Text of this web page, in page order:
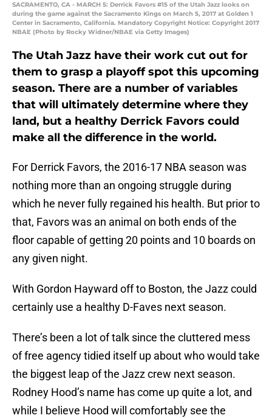
SACRAMENTO, CA - MARCH 5: Derrick Favors #15 of the Utah Jazz looks on
during the game against the Sacramento Kings on March 5, 2017 at Golden 1
Center in Sacramento, California. Mandatory Copyright Notice: Copyright 2017
NBAE (Photo by Rocky Widner/NBAE via Getty Images)
The Utah Jazz have their work cut out for
them to grasp a playoff spot this upcoming
season. There are a number of variables
that will ultimately determine where they
land, but a healthy Derrick Favors could
make all the difference in the world.
For Derrick Favors, the 2016-17 NBA season was
nothing more than an ongoing struggle during
which he never fully regained his health. But prior to
that, Favors was an animal on both ends of the
floor capable of getting 20 points and 10 boards on
any given night.
With Gordon Hayward off to Boston, the Jazz could
certainly use a healthy D-Faves next season.
There’s been a lot of talk since the cluttered mess
of free agency tidied itself up about who would take
the biggest leap of the Jazz crew next season.
Rodney Hood’s name has come up quite a lot, and
while I believe Hood will comfortably see the